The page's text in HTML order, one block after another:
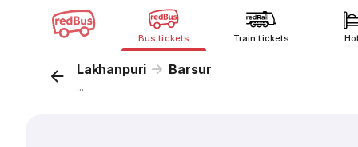
Bus tickets Train tickets
Lakhanpuri Barsur
...